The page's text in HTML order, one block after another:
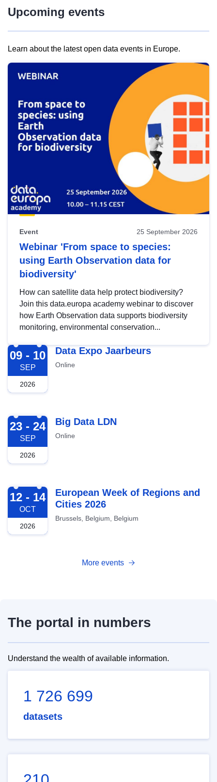
Upcoming events
Learn about the latest open data events in Europe.
Event 25 September 2026
Webinar 'From space to species:
using Earth Observation data for
biodiversity'
How can satellite data help protect biodiversity?
Join this data.europa academy webinar to discover
how Earth Observation data supports biodiversity
monitoring, environmental conservation...
2026-09-09
09 - 10
SEP
2026
Data Expo Jaarbeurs
Online
2026-09-23
23 - 24
SEP
2026
Big Data LDN
Online
2026-10-12
12 - 14
OCT
2026
European Week of Regions and
Cities 2026
Brussels, Belgium, Belgium
More events
The portal in numbers
Understand the wealth of available information.
1 726 699
datasets